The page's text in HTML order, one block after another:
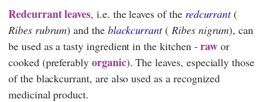
Redcurrant leaves, i.e. the leaves of the redcurrant(
Ribes rubrum) and the blackcurrant( Ribes nigrum), can
be used as a tasty ingredient in the kitchen -raw or
cooked (preferably organic). The leaves, especially those
of the blackcurrant, are also used as a recognized
medicinal product.